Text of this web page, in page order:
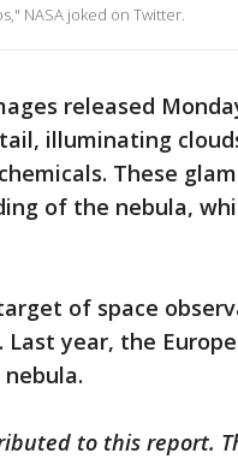
NASA joked on Twitter.
released
illuminating
These
of the nebula,
of space
Last year, the
to this report.